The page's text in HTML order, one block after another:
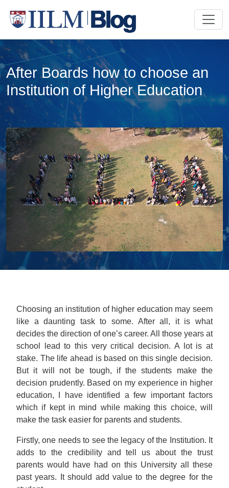
After Boards how to choose an
Institution of Higher Education
Choosing an institution of higher education may seem
like a daunting task to some. After all, it is what
decides the direction of one’s career. All those years at
school lead to this very critical decision. A lot is at
stake. The life ahead is based on this single decision.
But it will not be tough, if the students make the
decision prudently. Based on my experience in higher
education, I have identified a few important factors
which if kept in mind while making this choice, will
make the task easier for parents and students.
Firstly, one needs to see the legacy of the Institution. It
adds to the credibility and tell us about the trust
parents would have had on this University all these
past years. It should add value to the degree for the